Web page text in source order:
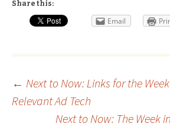
Share this:
Email
Post
navigation
← Next to Now: Links for the
Relevant Ad Tech
Next to Now: The Week